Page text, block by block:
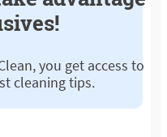
you get access to
cleaning tips.